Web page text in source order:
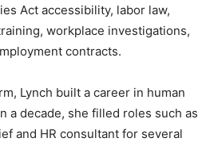
Act accessibility, labor law,
workplace investigations,
contracts.
Lynch built a career in human
a decade, she filled roles such as
and HR consultant for several